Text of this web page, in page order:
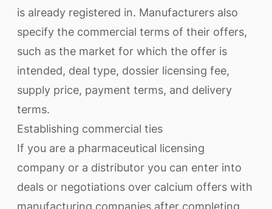
is already registered in. Manufacturers also
specify the commercial terms of their offers,
such as the market for which the offer is
intended, deal type, dossier licensing fee,
supply price, payment terms, and delivery
terms.
Establishing commercial ties
If you are a pharmaceutical licensing
company or a distributor you can enter into
deals or negotiations over calcium offers with
manufacturing companies after completing